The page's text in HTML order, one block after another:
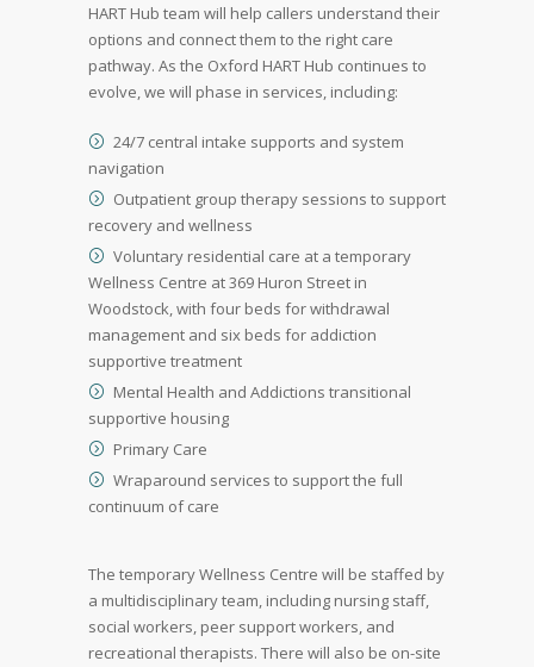
HART Hub team will help callers understand their
options and connect them to the right care
pathway. As the Oxford HART Hub continues to
evolve, we will phase in services, including:
24/7 central intake supports and system
navigation
Outpatient group therapy sessions to support
recovery and wellness
Voluntary residential care at a temporary
Wellness Centre at 369 Huron Street in
Woodstock, with four beds for withdrawal
management and six beds for addiction
supportive treatment
Mental Health and Addictions transitional
supportive housing
Primary Care
Wraparound services to support the full
continuum of care
The temporary Wellness Centre will be staffed by
a multidisciplinary team, including nursing staff,
social workers, peer support workers, and
recreational therapists. There will also be on-site